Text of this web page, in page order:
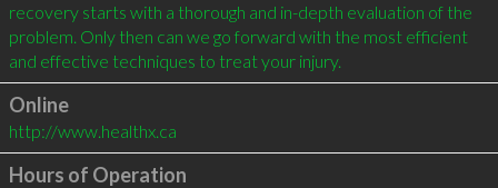
recovery starts with a thorough and in-depth evaluation of the
problem. Only then can we go forward with the most efficient
and effective techniques to treat your injury.
Online
http://www.healthx.ca
Hours of Operation